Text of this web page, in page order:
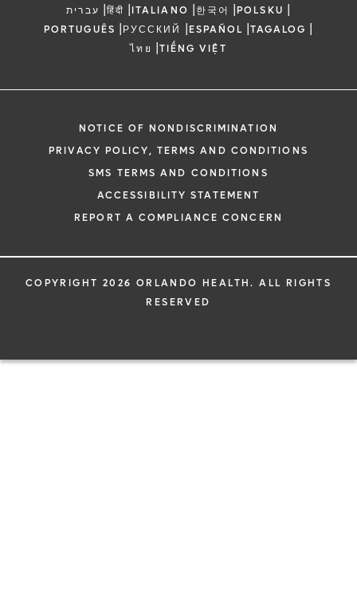
עברית |हिंदी |ITALIANO |한국어 |POLSKU |
PORTUGUÊS |РУССКИЙ |ESPAÑOL |TAGALOG |
ไทย |TIẾNG VIỆT
NOTICE OF NONDISCRIMINATION
PRIVACY POLICY, TERMS AND CONDITIONS
SMS TERMS AND CONDITIONS
ACCESSIBILITY STATEMENT
REPORT A COMPLIANCE CONCERN
COPYRIGHT 2026 ORLANDO HEALTH. ALL RIGHTS
RESERVED